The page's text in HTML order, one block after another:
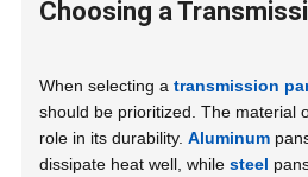
Choosing a
When selecting atransmission
should be prioritized. The material
role in its durability.Aluminum
dissipate heat well, whilesteel